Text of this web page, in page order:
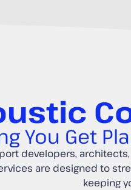
You Get
developers,
are designed to
keeping